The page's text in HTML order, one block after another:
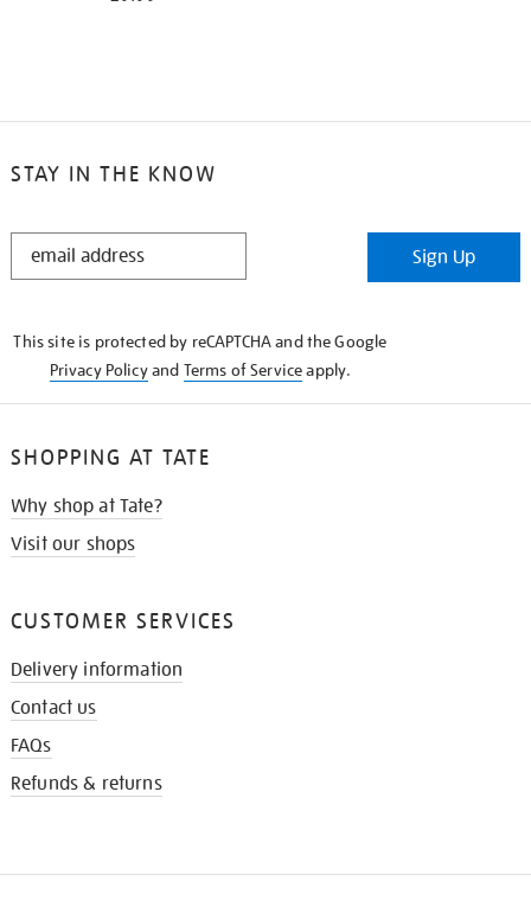
STAY IN THE KNOW
STAY
Sign Up
This site is protected by reCAPTCHA and the Google
Privacy Policyand Terms of Serviceapply.
SHOPPING AT TATE
Why shop at Tate?
Visit our shops
CUSTOMER SERVICES
Delivery information
Contact us
FAQs
Refunds & returns